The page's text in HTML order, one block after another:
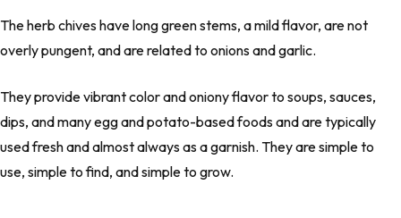
The herb chives have long green stems, a mild flavor, are not
overly pungent, and are related to onions and garlic.
They provide vibrant color and oniony flavor to soups, sauces,
dips, and many egg and potato-based foods and are typically
used fresh and almost always as a garnish. They are simple to
use, simple to find, and simple to grow.